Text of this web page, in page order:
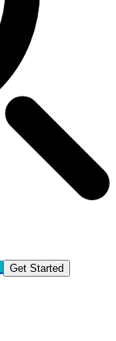
Get Started